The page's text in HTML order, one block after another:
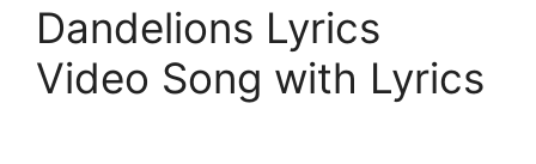
Dandelions Lyrics
Video Song with Lyrics